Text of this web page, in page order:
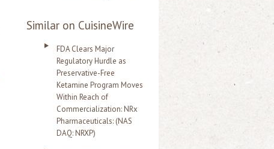
Similar on CuisineWire
FDA Clears Major
Regulatory Hurdle as
Preservative-Free
Ketamine Program Moves
Within Reach of
Commercialization: NRx
Pharmaceuticals: (NAS
DAQ: NRXP)